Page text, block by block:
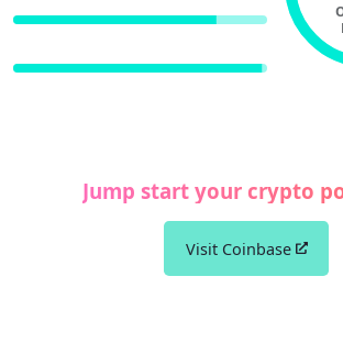
Jump start your crypto
Visit Coinbase